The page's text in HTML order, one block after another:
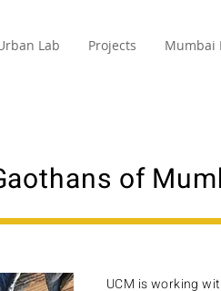
Lab Projects Mumbai
of
UCM is working